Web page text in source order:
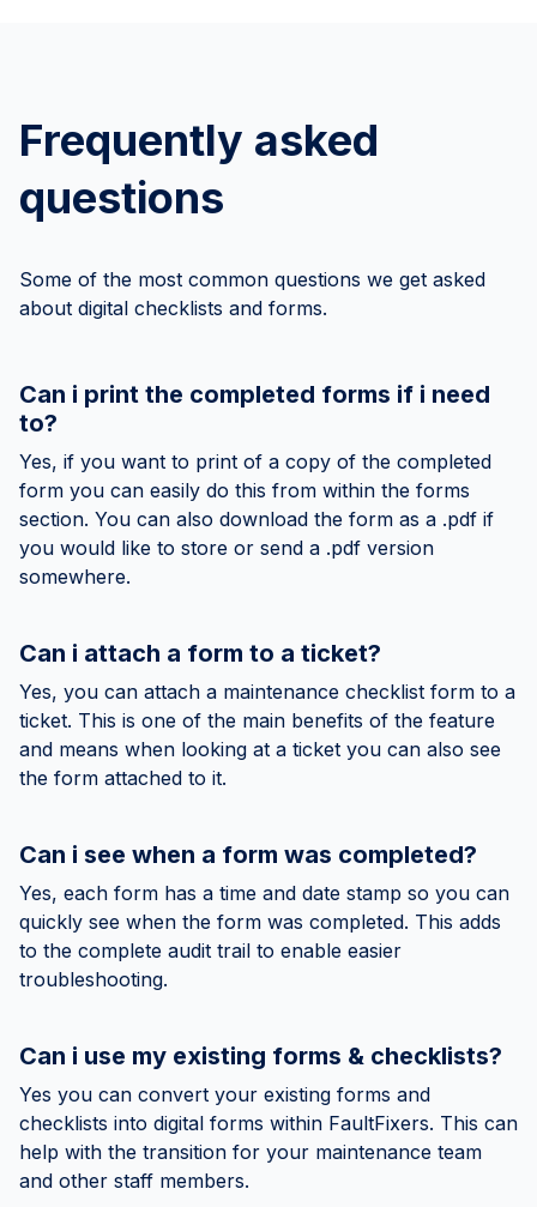
Frequently asked
questions
Some of the most common questions we get asked
about digital checklists and forms.
Can i print the completed forms if i need
to?
Yes, if you want to print of a copy of the completed
form you can easily do this from within the forms
section. You can also download the form as a .pdf if
you would like to store or send a .pdf version
somewhere.
Can i attach a form to a ticket?
Yes, you can attach a maintenance checklist form to a
ticket. This is one of the main benefits of the feature
and means when looking at a ticket you can also see
the form attached to it.
Can i see when a form was completed?
Yes, each form has a time and date stamp so you can
quickly see when the form was completed. This adds
to the complete audit trail to enable easier
troubleshooting.
Can i use my existing forms & checklists?
Yes you can convert your existing forms and
checklists into digital forms within FaultFixers. This can
help with the transition for your maintenance team
and other staff members.